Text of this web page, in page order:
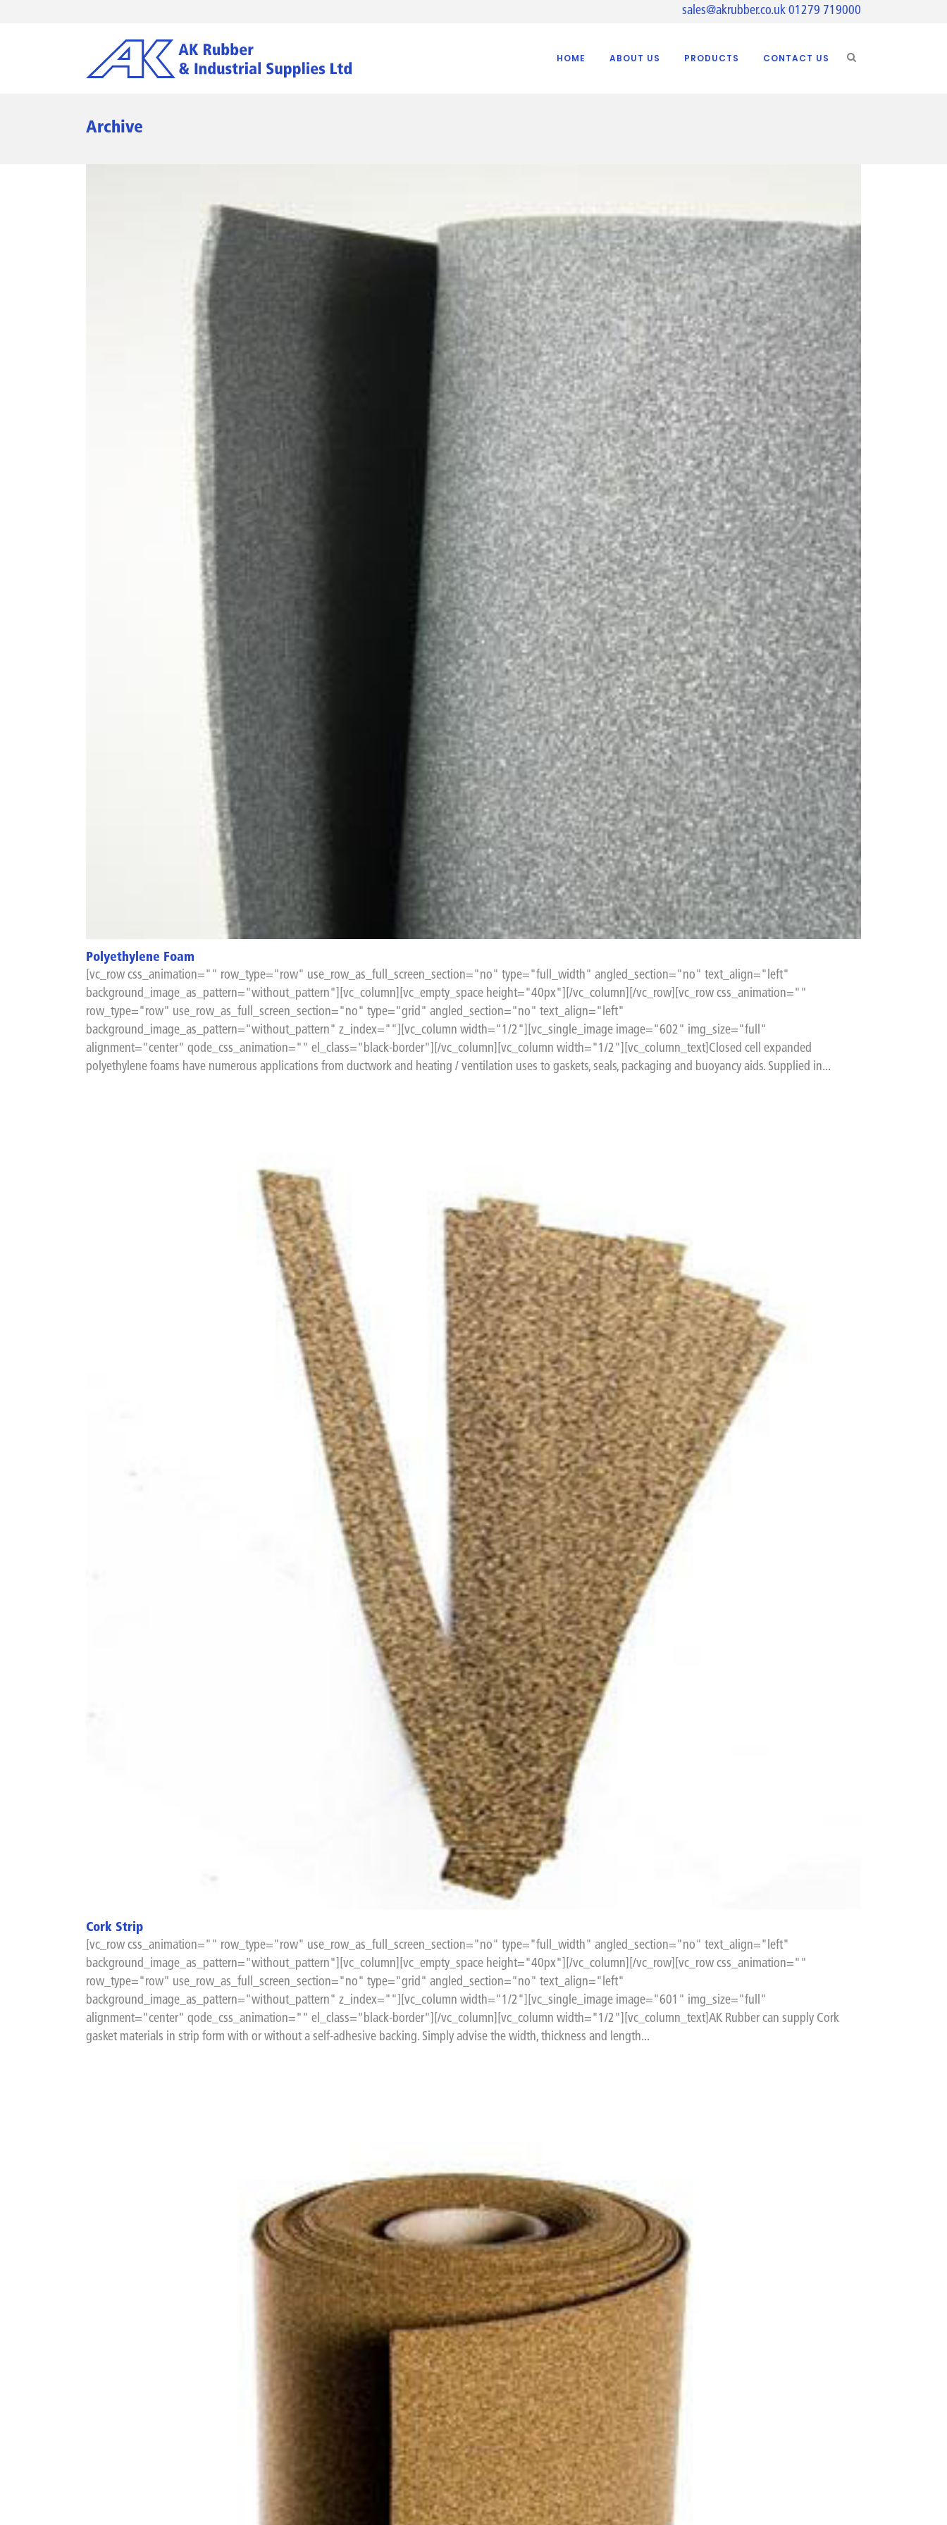
sales@akrubber.co.uk 01279 719000
HOME ABOUT US PRODUCTS CONTACT US
Archive
Polyethylene Foam
[vc_row css_animation="" row_type="row" use_row_as_full_screen_section="no" type="full_width" angled_section="no" text_align="left"
background_image_as_pattern="without_pattern"][vc_column][vc_empty_space height="40px"][/vc_column][/vc_row][vc_row css_animation=""
row_type="row" use_row_as_full_screen_section="no" type="grid" angled_section="no" text_align="left"
background_image_as_pattern="without_pattern" z_index=""][vc_column width="1/2"][vc_single_image image="602" img_size="full"
alignment="center" qode_css_animation="" el_class="black-border"][/vc_column][vc_column width="1/2"][vc_column_text]Closed cell expanded
polyethylene foams have numerous applications from ductwork and heating / ventilation uses to gaskets, seals, packaging and buoyancy aids. Supplied in...
Cork Strip
[vc_row css_animation="" row_type="row" use_row_as_full_screen_section="no" type="full_width" angled_section="no" text_align="left"
background_image_as_pattern="without_pattern"][vc_column][vc_empty_space height="40px"][/vc_column][/vc_row][vc_row css_animation=""
row_type="row" use_row_as_full_screen_section="no" type="grid" angled_section="no" text_align="left"
background_image_as_pattern="without_pattern" z_index=""][vc_column width="1/2"][vc_single_image image="601" img_size="full"
alignment="center" qode_css_animation="" el_class="black-border"][/vc_column][vc_column width="1/2"][vc_column_text]AK Rubber can supply Cork
gasket materials in strip form with or without a self-adhesive backing. Simply advise the width, thickness and length...